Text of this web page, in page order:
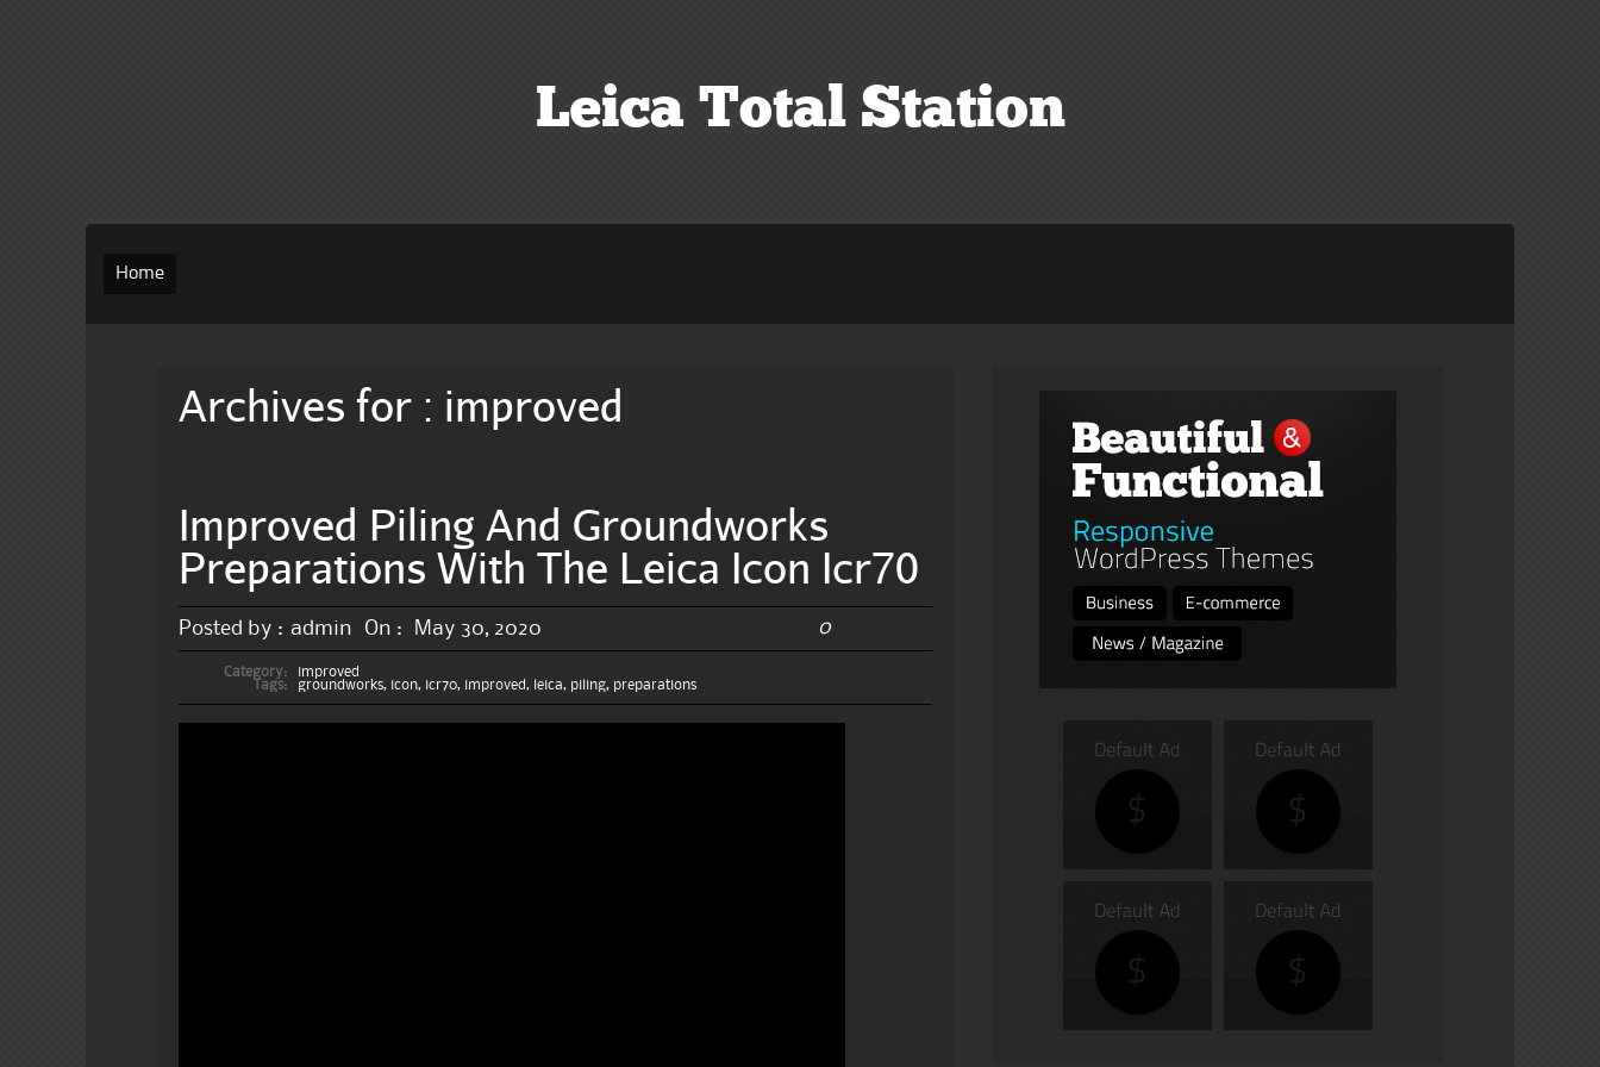
Leica Total Station
Home
Archives for : improved
Improved Piling And Groundworks
Preparations With The Leica Icon Icr70
Posted by : admin On : May 30, 2020 0
Category:
improved
Tags:
groundworks, icon, icr70, improved, leica, piling, preparations